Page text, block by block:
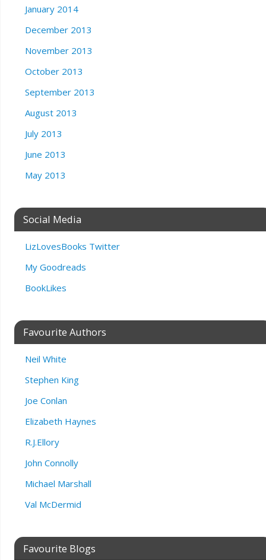
January 2014
December 2013
November 2013
October 2013
September 2013
August 2013
July 2013
June 2013
May 2013
Social Media
LizLovesBooks Twitter
My Goodreads
BookLikes
Favourite Authors
Neil White
Stephen King
Joe Conlan
Elizabeth Haynes
R.J.Ellory
John Connolly
Michael Marshall
Val McDermid
Favourite Blogs